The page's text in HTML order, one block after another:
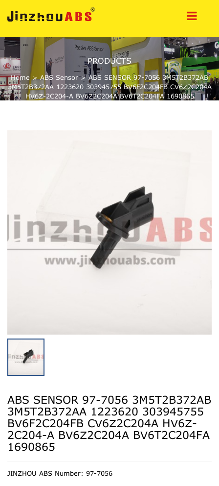
PRODUCTS
Home >ABS Sensor> ABS SENSOR 97-7056 3M5T2B372AB
3M5T2B372AA 1223620 303945755 BV6F2C204FB CV6Z2C204A
HV6Z-2C204-A BV6Z2C204A BV6T2C204FA 1690865
ABS SENSOR 97-7056 3M5T2B372AB
3M5T2B372AA 1223620 303945755
BV6F2C204FB CV6Z2C204A HV6Z-
2C204-A BV6Z2C204A BV6T2C204FA
1690865
JINZHOU ABS Number: 97-7056